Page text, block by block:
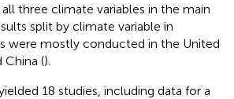
three climate variables in the main
split by climate variable in
were mostly conducted in the United
China ().
18 studies, including data for a